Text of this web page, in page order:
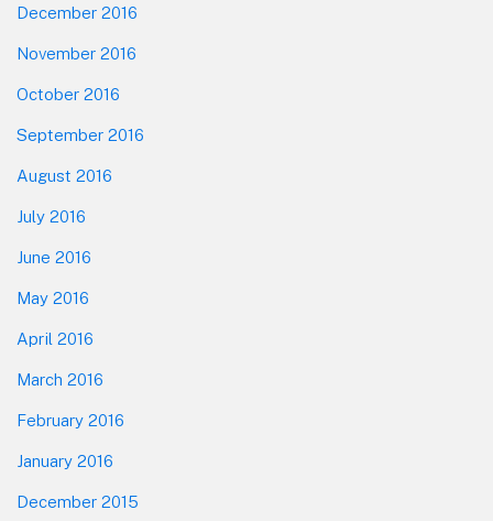
December 2016
November 2016
October 2016
September 2016
August 2016
July 2016
June 2016
May 2016
April 2016
March 2016
February 2016
January 2016
December 2015